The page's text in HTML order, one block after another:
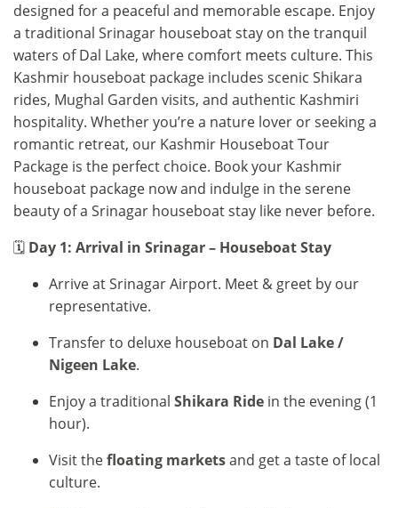
designed for a peaceful and memorable escape. Enjoy
a traditional Srinagar houseboat stay on the tranquil
waters of Dal Lake, where comfort meets culture. This
Kashmir houseboat package includes scenic Shikara
rides, Mughal Garden visits, and authentic Kashmiri
hospitality. Whether you’re a nature lover or seeking a
romantic retreat, our Kashmir Houseboat Tour
Package is the perfect choice. Book your Kashmir
houseboat package now and indulge in the serene
beauty of a Srinagar houseboat stay like never before.
🗓 Day 1: Arrival in Srinagar – Houseboat Stay
Arrive at Srinagar Airport. Meet & greet by our
representative.
Transfer to deluxe houseboat on Dal Lake /
Nigeen Lake.
Enjoy a traditional Shikara Ride in the evening (1
hour).
Visit thefloating marketsand get a taste of local
culture.